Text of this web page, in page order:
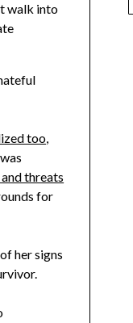
walk into
too,
threats
for
her signs